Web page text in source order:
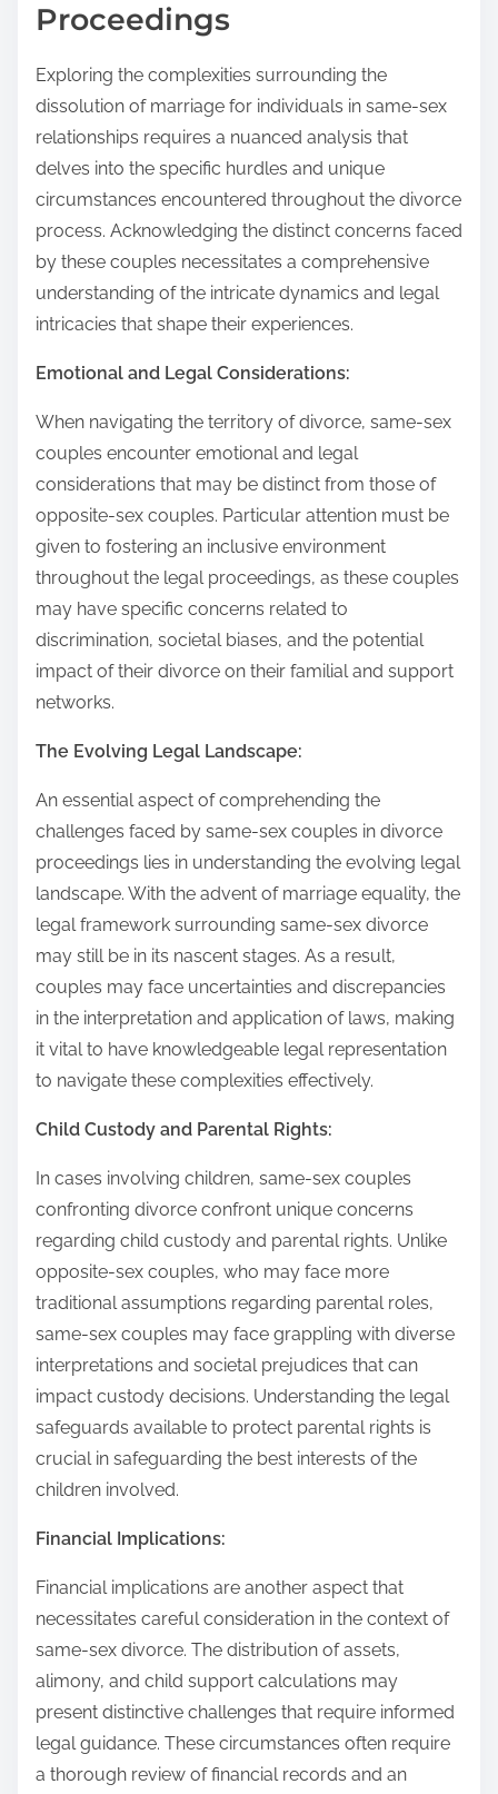
Proceedings
Exploring the complexities surrounding the
dissolution of marriage for individuals in same-sex
relationships requires a nuanced analysis that
delves into the specific hurdles and unique
circumstances encountered throughout the divorce
process. Acknowledging the distinct concerns faced
by these couples necessitates a comprehensive
understanding of the intricate dynamics and legal
intricacies that shape their experiences.
Emotional and Legal Considerations:
When navigating the territory of divorce, same-sex
couples encounter emotional and legal
considerations that may be distinct from those of
opposite-sex couples. Particular attention must be
given to fostering an inclusive environment
throughout the legal proceedings, as these couples
may have specific concerns related to
discrimination, societal biases, and the potential
impact of their divorce on their familial and support
networks.
The Evolving Legal Landscape:
An essential aspect of comprehending the
challenges faced by same-sex couples in divorce
proceedings lies in understanding the evolving legal
landscape. With the advent of marriage equality, the
legal framework surrounding same-sex divorce
may still be in its nascent stages. As a result,
couples may face uncertainties and discrepancies
in the interpretation and application of laws, making
it vital to have knowledgeable legal representation
to navigate these complexities effectively.
Child Custody and Parental Rights:
In cases involving children, same-sex couples
confronting divorce confront unique concerns
regarding child custody and parental rights. Unlike
opposite-sex couples, who may face more
traditional assumptions regarding parental roles,
same-sex couples may face grappling with diverse
interpretations and societal prejudices that can
impact custody decisions. Understanding the legal
safeguards available to protect parental rights is
crucial in safeguarding the best interests of the
children involved.
Financial Implications:
Financial implications are another aspect that
necessitates careful consideration in the context of
same-sex divorce. The distribution of assets,
alimony, and child support calculations may
present distinctive challenges that require informed
legal guidance. These circumstances often require
a thorough review of financial records and an